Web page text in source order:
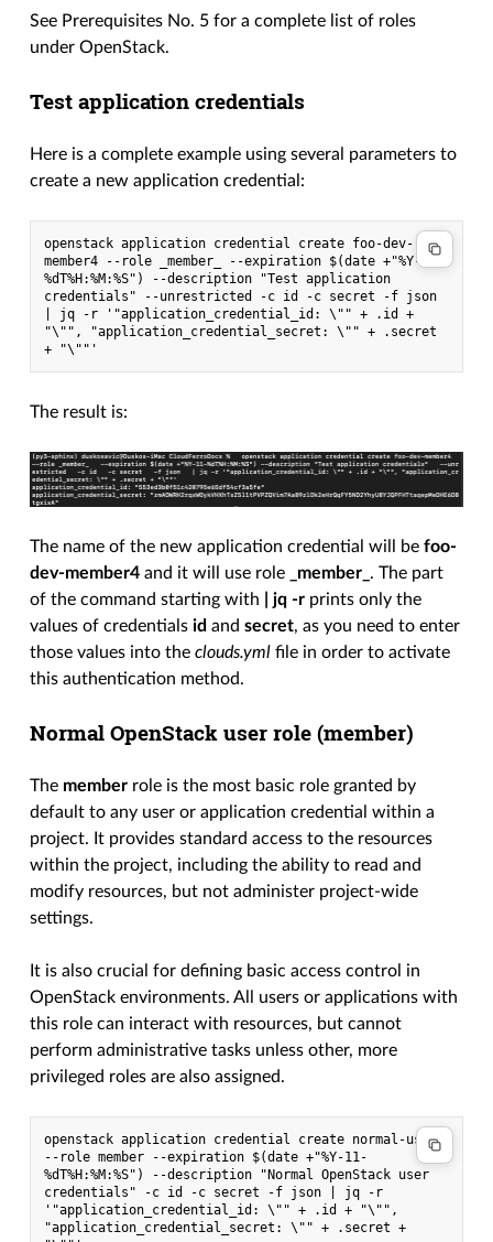
See Prerequisites No. 5 for a complete list of roles
under OpenStack.
Test application credentials
Here is a complete example using several parameters to
create a new application credential:
openstack application credential create foo-dev-
member4 --role _member_ --expiration $(date +"%Y-11-
%dT%H:%M:%S") --description "Test application
credentials" --unrestricted -c id -c secret -f json
| jq -r '"application_credential_id: \"" + .id +
"\"", "application_credential_secret: \"" + .secret
+ "\""'
The result is:
The name of the new application credential will befoo-
dev-member4 and it will use role _member_ . The part
of the command starting with
| jq -r prints only the
values of credentialsid andsecret, as you need to enter
those values into theclouds.yml file in order to activate
this authentication method.
Normal OpenStack user role (member)
The member role is the most basic role granted by
default to any user or application credential within a
project. It provides standard access to the resources
within the project, including the ability to read and
modify resources, but not administer project-wide
settings.
It is also crucial for defining basic access control in
OpenStack environments. All users or applications with
this role can interact with resources, but cannot
perform administrative tasks unless other, more
privileged roles are also assigned.
openstack application credential create normal-user
--role member --expiration $(date +"%Y-11-
%dT%H:%M:%S") --description "Normal OpenStack user
credentials" -c id -c secret -f json | jq -r
'"application_credential_id: \"" + .id + "\"",
"application_credential_secret: \"" + .secret +